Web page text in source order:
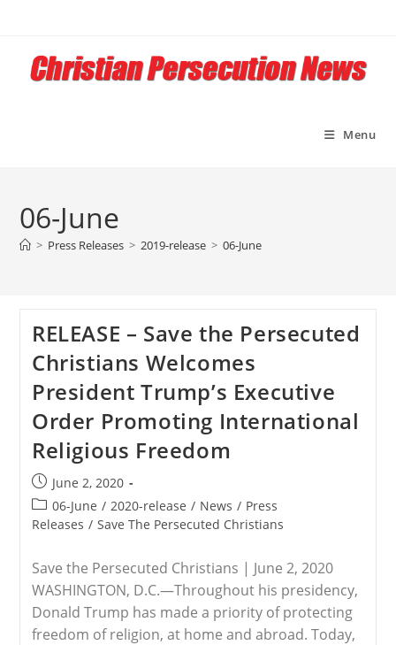
content
Menu
06-June
> Press Releases > 2019-release > 06-June
RELEASE – Save the Persecuted
Christians Welcomes
President Trump’s Executive
Order Promoting International
Religious Freedom
Post
published:
June 2, 2020
Post
category:
06-June / 2020-release / News / Press
Releases / Save The Persecuted Christians
Save the Persecuted Christians | June 2, 2020
WASHINGTON, D.C.—Throughout his presidency,
Donald Trump has made a priority of protecting
freedom of religion, at home and abroad. Today,